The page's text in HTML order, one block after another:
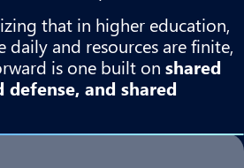
that in higher education,
daily and resources are finite,
is one built on shared
defense, and shared